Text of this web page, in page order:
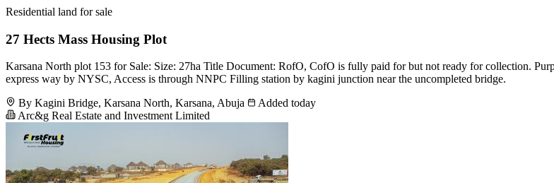
Residential land for sale
27 Hects Mass Housing Plot
Karsana North plot 153 for Sale: Size: 27ha Title Document: RofO, CofO is fully paid for but not ready for collection.
express way by NYSC, Access is through NNPC Filling station by kagini junction near the uncompleted bridge.
By Kagini Bridge, Karsana North, Karsana, Abuja
Added today
Arc&g Real Estate and Investment Limited